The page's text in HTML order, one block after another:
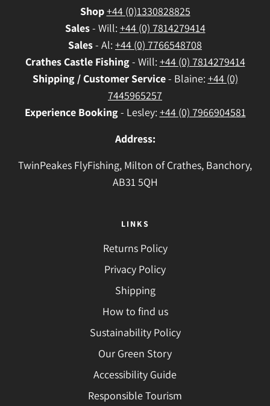
Shop+44 (0)1330828825
Sales- Will: +44 (0) 7814279414
Sales- Al: +44 (0) 7766548708
CrathesCastle Fishing- Will: +44 (0) 7814279414
Shipping / Customer Service- Blaine: +44 (0)
7445965257
Experience Booking- Lesley: +44 (0) 7966904581
Address:
TwinPeakes FlyFishing, Milton of Crathes, Banchory,
AB31 5QH
LINKS
Returns Policy
Privacy Policy
Shipping
How to find us
Sustainability Policy
Our Green Story
Accessibility Guide
Responsible Tourism